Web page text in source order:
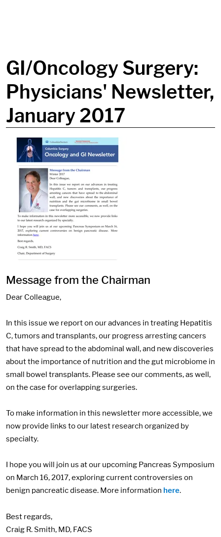
GI/Oncology Surgery:
Physicians' Newsletter,
January 2017
Message from the Chairman
Dear Colleague,
In this issue we report on our advances in treating Hepatitis
C, tumors and transplants, our progress arresting cancers
that have spread to the abdominal wall, and new discoveries
about the importance of nutrition and the gut microbiome in
small bowel transplants. Please see our comments, as well,
on the case for overlapping surgeries.
To make information in this newsletter more accessible, we
now provide links to our latest research organized by
specialty.
I hope you will join us at our upcoming Pancreas Symposium
on March 16, 2017, exploring current controversies on
benign pancreatic disease. More information here.
Best regards,
Craig R. Smith, MD, FACS